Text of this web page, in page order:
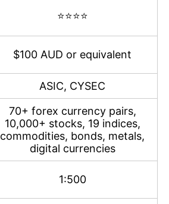
⭐⭐⭐⭐
$100 AUD or equivalent
ASIC, CYSEC
70+ forex currency pairs,
10,000+ stocks, 19 indices,
commodities, bonds, metals,
digital currencies
1:500